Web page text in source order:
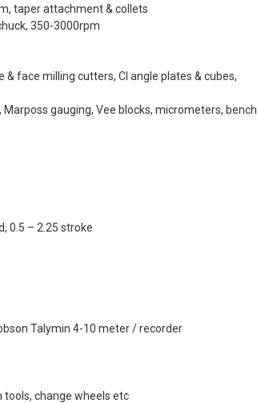
taper attachment & collets
350-3000rpm
face milling cutters, CI angle plates & cubes,
gauging, Vee blocks, micrometers, bench
0.5 – 2.25 stroke
Talymin 4-10 meter / recorder
change wheels etc